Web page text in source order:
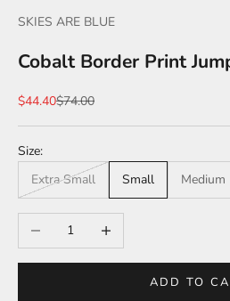
SKIES ARE BLUE
Cobalt Border Print
Sale price
$44.40Regular price
$74.00
Size:
Extra Small
Small Medium
Decrease quantityIncrease quantity
ADD TO